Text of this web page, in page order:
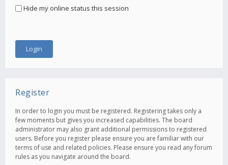
Hide my online status this session
Register
In order to login you must be registered. Registering takes only a
few moments but gives you increased capabilities. The board
administrator may also grant additional permissions to registered
users. Before you register please ensure you are familiar with our
terms of use and related policies. Please ensure you read any forum
rules as you navigate around the board.